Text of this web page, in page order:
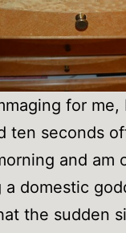
for me,
ten seconds
and am
domestic
the sudden